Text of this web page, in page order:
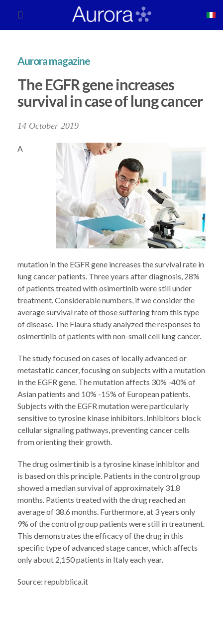
Aurora magazine
The EGFR gene increases
survival in case of lung cancer
14 October 2019
A
mutation in the EGFR gene increases the survival rate in
lung cancer patients. Three years after diagnosis, 28%
of patients treated with osimertinib were still under
treatment. Considerable numbers, if we consider the
average survival rate of those suffering from this type
of disease. The Flaura study analyzed the responses to
osimertinib of patients with non-small cell lung cancer.
The study focused on cases of locally advanced or
metastatic cancer, focusing on subjects with a mutation
in the EGFR gene. The mutation affects 30% -40% of
Asian patients and 10% -15% of European patients.
Subjects with the EGFR mutation were particularly
sensitive to tyrosine kinase inhibitors. Inhibitors block
cellular signaling pathways, preventing cancer cells
from orienting their growth.
The drug osimertinib is a tyrosine kinase inhibitor and
is based on this principle. Patients in the control group
showed a median survival of approximately 31.8
months. Patients treated with the drug reached an
average of 38.6 months. Furthermore, at 3 years only
9% of the control group patients were still in treatment.
This demonstrates the efficacy of the drug in this
specific type of advanced stage cancer, which affects
only about 2,150 patients in Italy each year.
Source: repubblica.it